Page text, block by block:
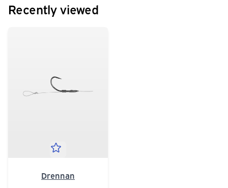
Recently viewed
Drennan